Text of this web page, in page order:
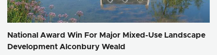
National Award Win For Major Mixed-Use Landscape
Development Alconbury Weald